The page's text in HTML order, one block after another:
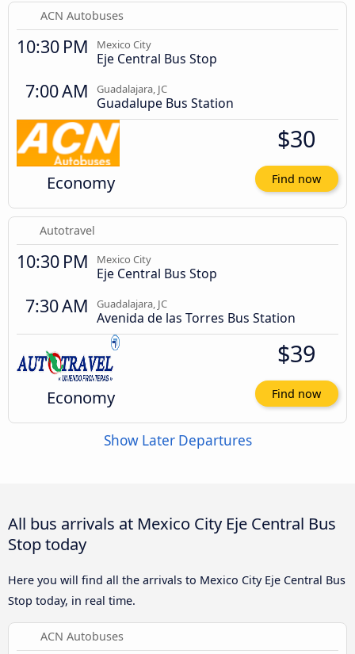
ACN Autobuses
10:30 PM Mexico City
Eje Central Bus Stop
7:00 AM Guadalajara, JC
Guadalupe Bus Station
Economy
$30
Find now
Autotravel
10:30 PM Mexico City
Eje Central Bus Stop
7:30 AM Guadalajara, JC
Avenida de las Torres Bus Station
Economy
$39
Find now
Show Later Departures
All bus arrivals at Mexico City Eje Central Bus
Stop today
Here you will find all the arrivals to Mexico City Eje Central Bus
Stop today, in real time.
ACN Autobuses